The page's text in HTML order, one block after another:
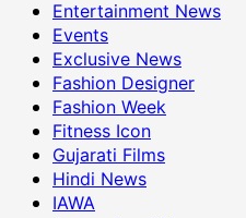
Entertainment News
Events
Exclusive News
Fashion Designer
Fashion Week
Fitness Icon
Gujarati Films
Hindi News
IAWA